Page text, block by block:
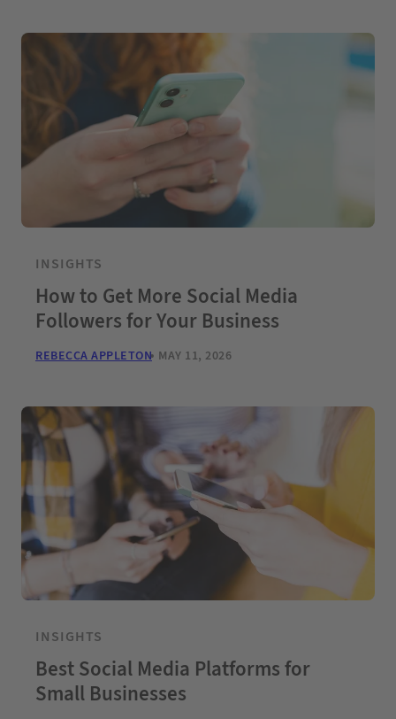
INSIGHTS
How to Get More Social Media
Followers for Your Business
REBECCA APPLETON MAY 11, 2026
INSIGHTS
Best Social Media Platforms for
Small Businesses